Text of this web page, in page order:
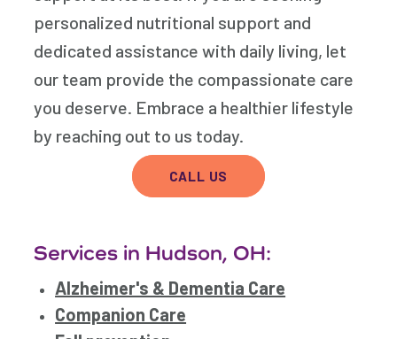
personalized nutritional support and
dedicated assistance with daily living, let
our team provide the compassionate care
you deserve. Embrace a healthier lifestyle
by reaching out to us today.
CALL US
Services in Hudson, OH:
Alzheimer's & Dementia Care
Companion Care